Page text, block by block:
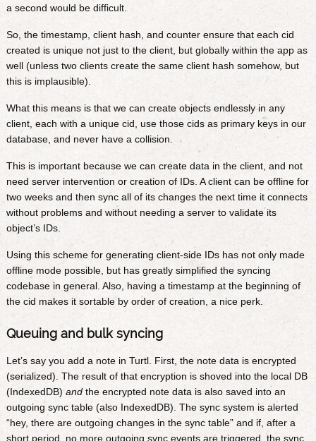
a second would be difficult.
So, the timestamp, client hash, and counter ensure that each cid
created is unique not just to the client, but globally within the app as
well (unless two clients create the same client hash somehow, but
this is implausible).
What this means is that we can create objects endlessly in any
client, each with a unique cid, use those cids as primary keys in our
database, and never have a collision.
This is important because we can create data in the client, and not
need server intervention or creation of IDs. A client can be offline for
two weeks and then sync all of its changes the next time it connects
without problems and without needing a server to validate its
object’s IDs.
Using this scheme for generating client-side IDs has not only made
offline mode possible, but has greatly simplified the syncing
codebase in general. Also, having a timestamp at the beginning of
the cid makes it sortable by order of creation, a nice perk.
Queuing and bulk syncing
Let’s say you add a note in Turtl. First, the note data is encrypted
(serialized). The result of that encryption is shoved into the local DB
(IndexedDB) andthe encrypted note data is also saved into an
outgoing sync table (also IndexedDB). The sync system is alerted
“hey, there are outgoing changes in the sync table” and if, after a
short period, no more outgoing sync events are triggered, the sync